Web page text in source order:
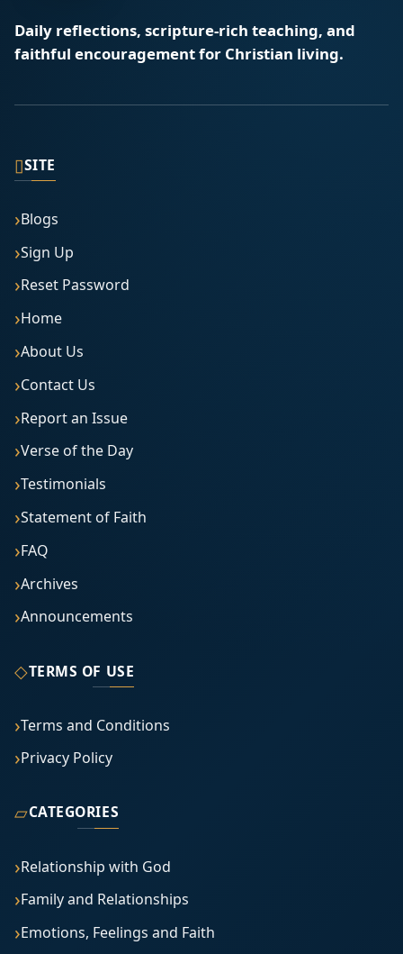
Daily reflections, scripture-rich teaching, and
faithful encouragement for Christian living.
▯SITE
Blogs
Sign Up
Reset Password
Home
About Us
Contact Us
Report an Issue
Verse of the Day
Testimonials
Statement of Faith
FAQ
Archives
Announcements
◇TERMS OF USE
Terms and Conditions
Privacy Policy
▱CATEGORIES
Relationship with God
Family and Relationships
Emotions, Feelings and Faith